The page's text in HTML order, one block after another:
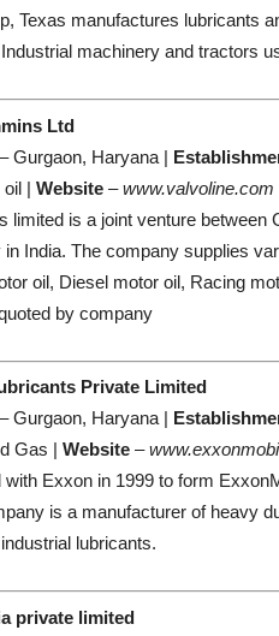
Texas manufactures lubricants
machinery and tractors
Ltd
– Gurgaon, Haryana |
| Website –www.valvoline.com
limited is a joint venture
India. The company supplies
oil, Diesel motor oil, Racing
by company
Private Limited
– Gurgaon, Haryana |
Gas | Website –
Exxon in 1999 to form
is a manufacturer of heavy
lubricants.
private limited